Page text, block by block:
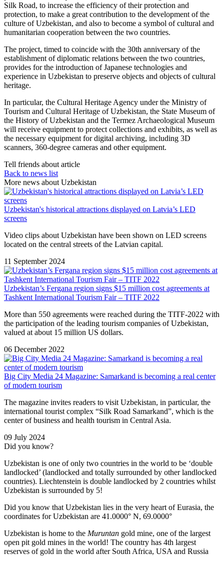
Silk Road, to increase the efficiency of their protection and
protection, to make a great contribution to the development of the
culture of Uzbekistan, and also to become a symbol of cultural and
humanitarian cooperation between the two countries.
The project, timed to coincide with the 30th anniversary of the
establishment of diplomatic relations between the two countries,
provides for the introduction of Japanese technologies and
experience in Uzbekistan to preserve objects and objects of cultural
heritage.
In particular, the Cultural Heritage Agency under the Ministry of
Tourism and Cultural Heritage of Uzbekistan, the State Museum of
the History of Uzbekistan and the Termez Archaeological Museum
will receive equipment to protect collections and exhibits, as well as
the necessary equipment for digital archiving, including 3D
scanners, 360-degree cameras and other equipment.
Tell friends about article
Back to news list
More news about Uzbekistan
Uzbekistan's historical attractions displayed on Latvia’s LED
screens
Video clips about Uzbekistan have been shown on LED screens
located on the central streets of the Latvian capital.
11 September 2024
Uzbekistan’s Fergana region signs $15 million cost agreements at
Tashkent International Tourism Fair – TITF 2022
More than 550 agreements were reached during the TITF-2022 with
the participation of the leading tourism companies of Uzbekistan,
valued at about 15 million US dollars.
06 December 2022
Big City Media 24 Magazine: Samarkand is becoming a real center
of modern tourism
The magazine invites readers to visit Uzbekistan, in particular, the
international tourist complex “Silk Road Samarkand”, which is the
center of business and health tourism in Central Asia.
09 July 2024
Did you know?
Uzbekistan is one of only two countries in the world to be ‘double
landlocked’ (landlocked and totally surrounded by other landlocked
countries). Liechtenstein is double landlocked by 2 countries whilst
Uzbekistan is surrounded by 5!
Did you know that Uzbekistan lies in the very heart of Eurasia, the
coordinates for Uzbekistan are 41.0000° N, 69.0000°
Uzbekistan is home to the Muruntan gold mine, one of the largest
open pit gold mines in the world! The country has 4th largest
reserves of gold in the world after South Africa, USA and Russia